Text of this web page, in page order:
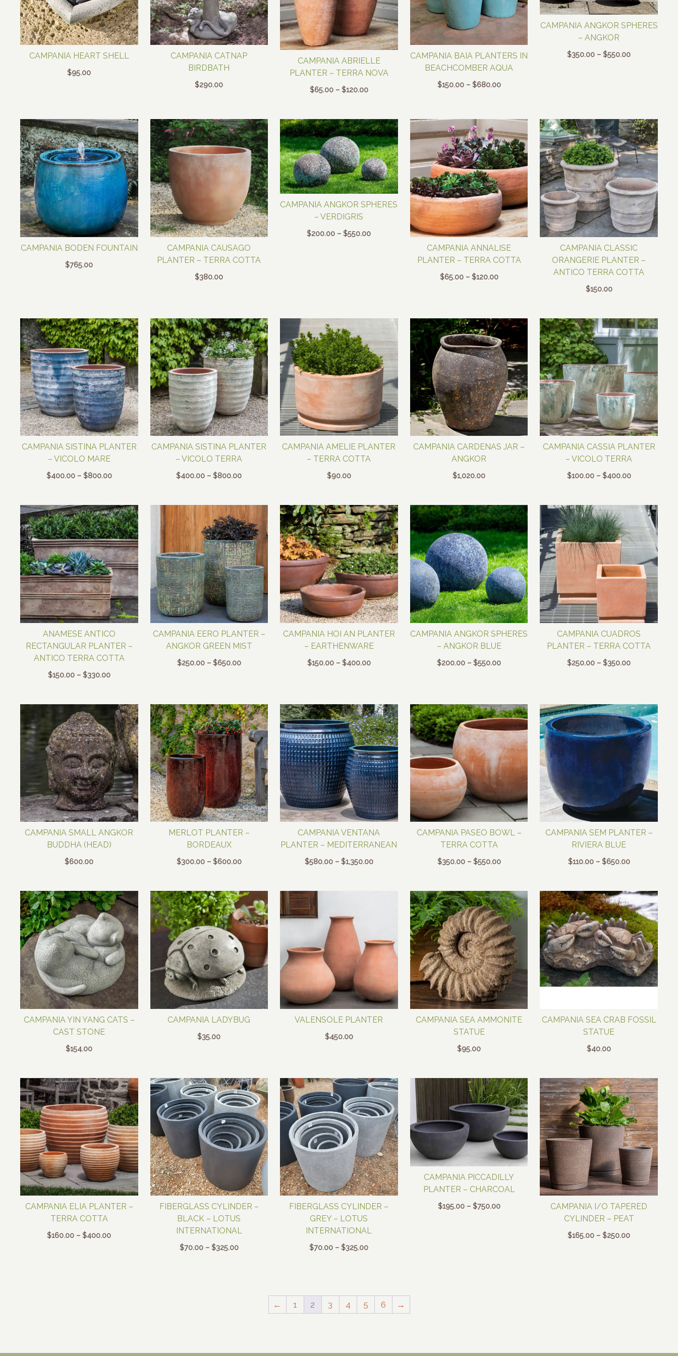
CAMPANIA HEART SHELL
$95.00
CAMPANIA CATNAP
BIRDBATH
$290.00
CAMPANIA ABRIELLE
PLANTER – TERRA NOVA
$65.00 – $120.00Price
through
$120.00
CAMPANIA BAIA PLANTERS IN
BEACHCOMBER AQUA
$150.00 – $680.00Price
CAMPANIA ANGKOR SPHERES
– ANGKOR
$350.00 – $550.00Price
CAMPANIA BODEN FOUNTAIN
$765.00
CAMPANIA CAUSAGO
PLANTER – TERRA COTTA
$380.00
CAMPANIA ANGKOR SPHERES
– VERDIGRIS
$200.00 – $550.00Price
CAMPANIA ANNALISE
PLANTER – TERRA COTTA
$65.00 – $120.00Price
$120.00
CAMPANIA CLASSIC
ORANGERIE PLANTER –
ANTICO TERRA COTTA
$150.00
CAMPANIA SISTINA PLANTER
– VICOLO MARE
$400.00 – $800.00Price
through
$800.00
CAMPANIA SISTINA PLANTER
– VICOLO TERRA
$400.00 – $800.00Price
through
$800.00
CAMPANIA AMELIE PLANTER
– TERRA COTTA
$90.00
CAMPANIA CARDENAS JAR –
ANGKOR
$1,020.00
CAMPANIA CASSIA PLANTER
– VICOLO TERRA
$100.00 – $400.00Price
through
$400.00
ANAMESE ANTICO
RECTANGULAR PLANTER –
ANTICO TERRA COTTA
$150.00 – $330.00Price
through
$330.00
CAMPANIA EERO PLANTER –
ANGKOR GREEN MIST
$250.00 – $650.00Price
$650.00
CAMPANIA HOI AN PLANTER
– EARTHENWARE
$150.00 – $400.00Price
$400.00
CAMPANIA ANGKOR SPHERES
– ANGKOR BLUE
$200.00 – $550.00Price
$550.00
CAMPANIA CUADROS
PLANTER – TERRA COTTA
$250.00 – $350.00Price
$350.00
CAMPANIA SMALL ANGKOR
BUDDHA (HEAD)
$600.00
MERLOT PLANTER –
BORDEAUX
$300.00 – $600.00Price
through
$600.00
CAMPANIA VENTANA
PLANTER – MEDITERRANEAN
$580.00 – $1,350.00Price
CAMPANIA PASEO BOWL –
TERRA COTTA
$350.00 – $550.00Price
through
$550.00
CAMPANIA SEM PLANTER –
RIVIERA BLUE
$110.00 – $650.00Price
through
$650.00
CAMPANIA YIN YANG CATS –
CAST STONE
$154.00
CAMPANIA LADYBUG
$35.00
VALENSOLE PLANTER
$450.00
CAMPANIA SEA AMMONITE
STATUE
$95.00
CAMPANIA SEA CRAB FOSSIL
STATUE
$40.00
CAMPANIA ELIA PLANTER –
TERRA COTTA
$160.00 – $400.00Price
FIBERGLASS CYLINDER –
BLACK – LOTUS
INTERNATIONAL
$70.00 – $325.00Price
FIBERGLASS CYLINDER –
GREY – LOTUS
INTERNATIONAL
$70.00 – $325.00Price
CAMPANIA PICCADILLY
PLANTER – CHARCOAL
$195.00 – $750.00Price
CAMPANIA I/O TAPERED
CYLINDER – PEAT
$165.00 – $250.00Price
← 1 2 3 4 5 6 →